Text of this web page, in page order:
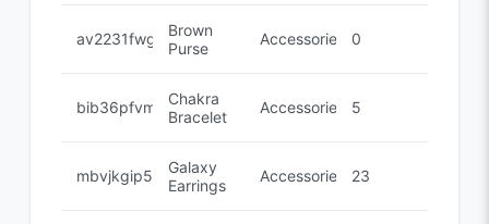
av2231fwg
Brown
Purse
Accessories 0
bib36pfvm
Chakra
Bracelet
Accessories 5
mbvjkgip5
Galaxy
Earrings
Accessories 23